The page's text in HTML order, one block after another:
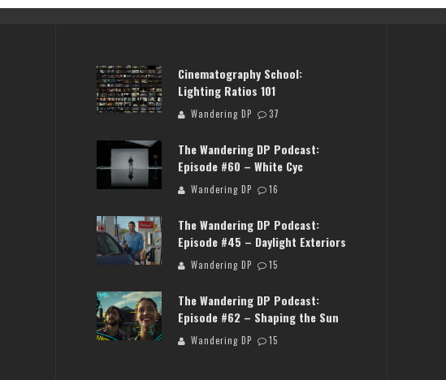
#504 – LIFE OFF SET WITH JON CHEMA &
JON BREGEL
#503 – LIFE OFF SET W/
Cinematography School:
Lighting Ratios 101
Wandering DP 37
The Wandering DP Podcast:
Episode #60 – White Cyc
Wandering DP 16
The Wandering DP Podcast:
Episode #45 – Daylight Exteriors
Wandering DP 15
The Wandering DP Podcast:
Episode #62 – Shaping the Sun
Wandering DP 15